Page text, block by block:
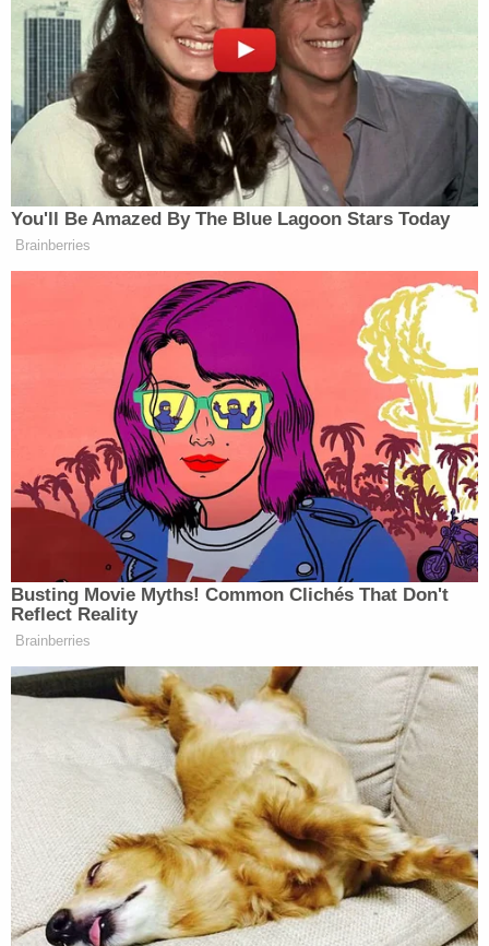
"I'm going to shoot up my local Harkins
theater…"
"The Buffalo shooting was justified"
"The Texas shooting was justified in self
defense"
"Ramos Salvador was a good man,"
Bowen also allegedly threatened to kill one of his
relatives, an ex-girlfriend, and small children. He
asked other users if he should kill his mother,
authorities claim.
He was taken into custody without incident.
Police note there were no weapons at Bowen's
home but said that CGPD detectives "were able to
identify information that leads them to believe he
may have access to firearms."
The defendant, for his part, has professed his
innocence.
"During an interview with [Bowen], he immediately
invoked his right to an attorney. [Bowen] repeated
[sic] stated he was innocent," and "denied making
any threats," court documents obtained by KSAZ
read.